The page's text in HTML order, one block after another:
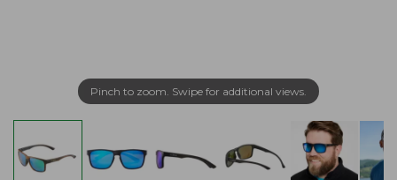
Pinch to zoom. Swipe for additional views.